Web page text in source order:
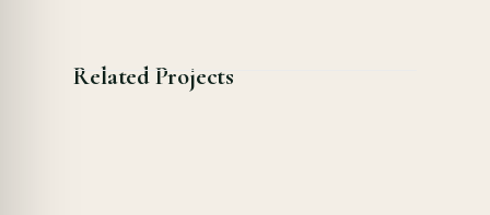
Related Projects